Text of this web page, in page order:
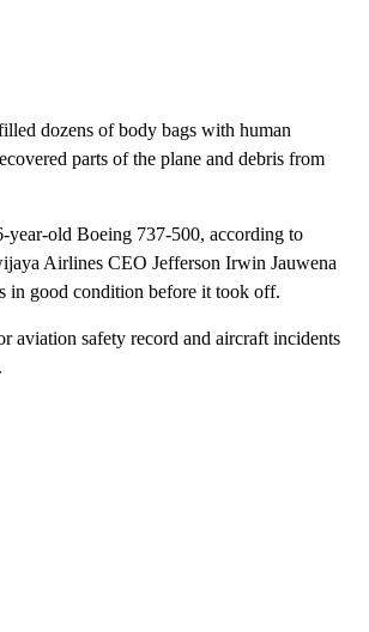
dozens of body bags with human
parts of the plane and debris from
year-old Boeing 737-500, according to
Airlines CEO Jefferson Irwin Jauwena
in good condition before it took off.
aviation safety record and aircraft incidents